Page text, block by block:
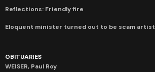
Reflections: Friendly fire
Eloquent minister turned out to be scam artist
OBITUARIES
WEISER, Paul Roy